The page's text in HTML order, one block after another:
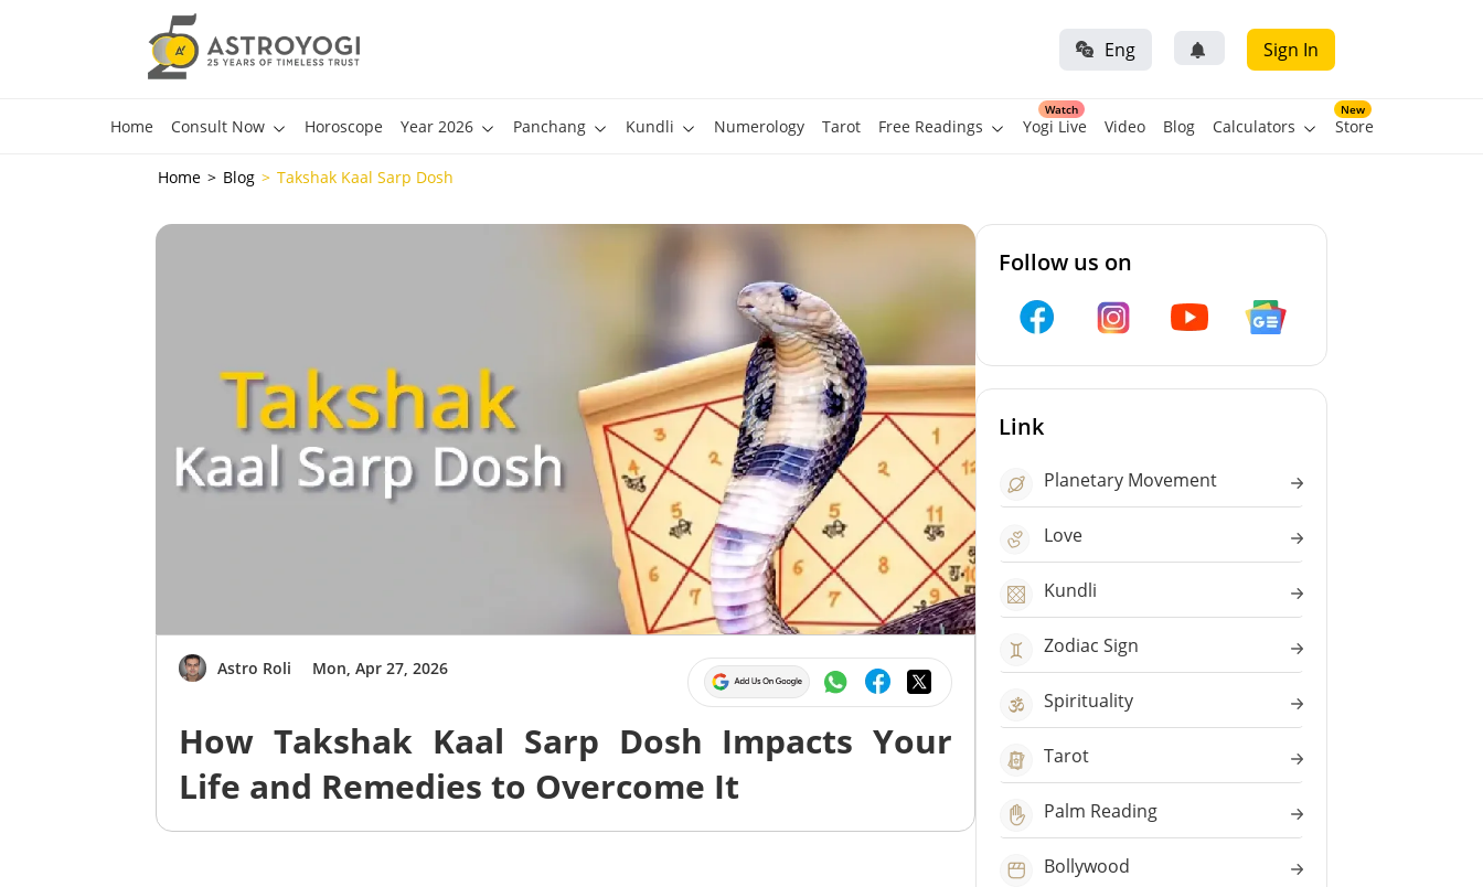
Eng Sign In
Home Consult Now Horoscope Year 2026 Panchang Kundli Numerology Tarot Free Readings
Watch
Yogi Live Video Blog Calculators
New
Store
Home Blog Takshak Kaal Sarp Dosh
Astro Roli Mon, Apr 27, 2026
How Takshak Kaal Sarp Dosh Impacts Your
Life and Remedies to Overcome It
Follow us on
Link
Planetary Movement
Love
Kundli
Zodiac Sign
Spirituality
Tarot
Palm Reading
Bollywood